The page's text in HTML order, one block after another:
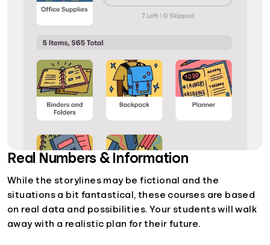
Real Numbers & Information
While the storylines may be fictional and the
situations a bit fantastical, these courses are based
on real data and possibilities. Your students will walk
away with a realistic plan for their future.